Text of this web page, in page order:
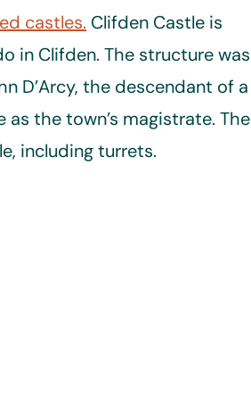
castles. Clifden Castle is
in Clifden. The structure was
D’Arcy, the descendant of a
the town’s magistrate. The
including turrets.